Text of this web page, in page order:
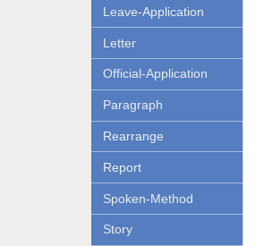
Leave-Application
Letter
Official-Application
Paragraph
Rearrange
Report
Spoken-Method
Story